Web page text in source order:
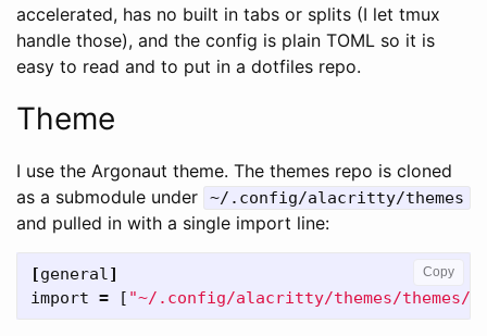
accelerated, has no built in tabs or splits (I let tmux
handle those), and the config is plain TOML so it is
easy to read and to put in a dotfiles repo.
Theme
I use the Argonaut theme. The themes repo is cloned
as a submodule under
~/.config/alacritty/themes
and pulled in with a single import line:
[general]
import = [ "~/.config/alacritty/themes/themes/
Copy